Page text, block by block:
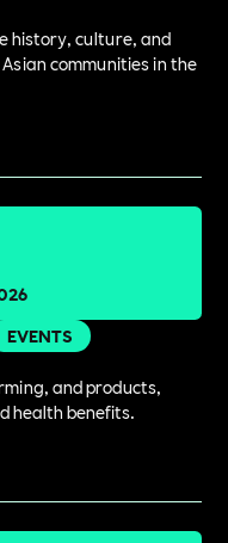
history, culture, and
communities in the
EVENTS
and products,
health benefits.